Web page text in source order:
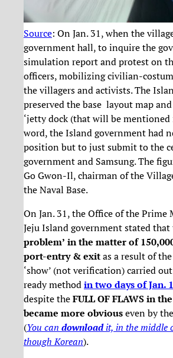
Source: On Jan. 31, when the
government hall, to inquire the
simulation report and protest on
officers, mobilizing civilian-
the villagers and activists. The
preserved the base layout map
‘jetty dock (that will be
word, the Island government had
position but to just submit to the
government and Samsung. The
Go Gwon-Il, chairman of the
the Naval Base.
On Jan. 31, the Office of the Prime
Jeju Island government stated that
problem’ in the matter of
port-entry & exitas a result of
‘show’ (not verification) carried
ready methodin two days of Jan.
despite theFULL OF FLAWS in
became more obviouseven by
(You can downloadit, in the middle
though Korean).